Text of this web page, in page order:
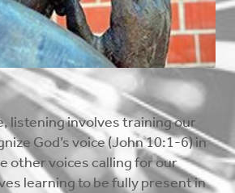
listening involves training our
God’s voice (John 10:1-6) in
other voices calling for our
learning to be fully present in